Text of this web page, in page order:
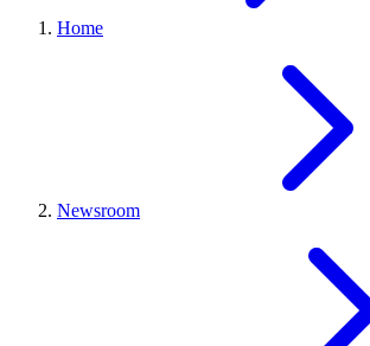
Home
Newsroom